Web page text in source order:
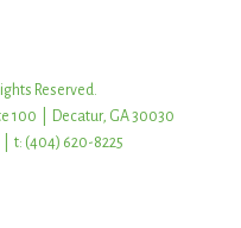
Reserved.
100 | Decatur, GA 30030
| t: (404) 620-8225